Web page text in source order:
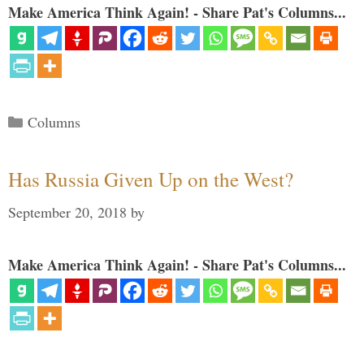
Make America Think Again! - Share Pat's Columns...
Categories
Columns
Has Russia Given Up on the West?
September 20, 2018 by
Make America Think Again! - Share Pat's Columns...